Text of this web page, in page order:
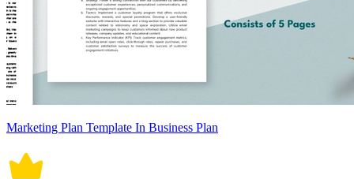
Marketing Plan Template In Business Plan